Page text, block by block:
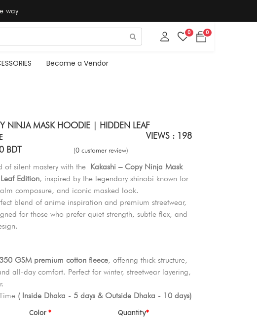
way
0 0
Become a Vendor
NINJA MASK HOODIE | HIDDEN LEAF
VIEWS : 198
BDT (0 customer review)
of silent mastery with the Kakashi – Copy Ninja Mask
Edition, inspired by the legendary shinobi known for
composure, and iconic masked look.
blend of anime inspiration and premium streetwear,
for those who prefer quiet strength, subtle flex, and
GSM premium cotton fleece, offering thick structure,
all-day comfort. Perfect for winter, streetwear layering,
( Inside Dhaka - 5 days & Outside Dhaka - 10 days)
Color Quantity